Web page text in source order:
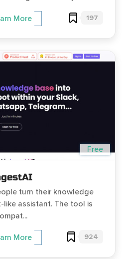
More 197
Free
turn their knowledge
assistant. The tool is
More 924